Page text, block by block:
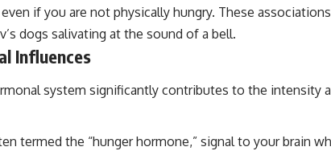
if you are not physically hungry. These
dogs salivating at the sound of a bell.
Influences
system significantly contributes to the intensity
termed the “hunger hormone,” signal to your brain